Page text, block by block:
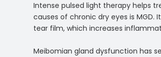
Intense pulsed light therapy helps
causes of chronic dry eyes is
tear film, which increases
Meibomian gland dysfunction has